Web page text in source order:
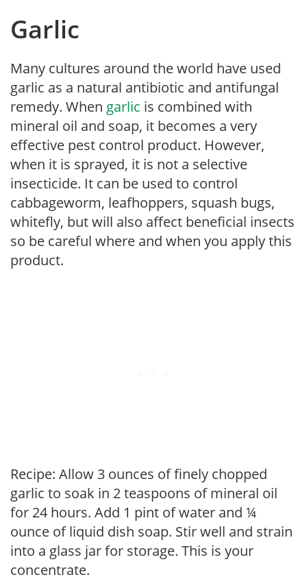
Garlic
Many cultures around the world have used
garlic as a natural antibiotic and antifungal
remedy. When garlic is combined with
mineral oil and soap, it becomes a very
effective pest control product. However,
when it is sprayed, it is not a selective
insecticide. It can be used to control
cabbageworm, leafhoppers, squash bugs,
whitefly, but will also affect beneficial insects
so be careful where and when you apply this
product.
Recipe: Allow 3 ounces of finely chopped
garlic to soak in 2 teaspoons of mineral oil
for 24 hours. Add 1 pint of water and ¼
ounce of liquid dish soap. Stir well and strain
into a glass jar for storage. This is your
concentrate.